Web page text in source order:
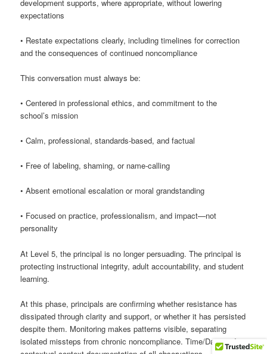
development supports, where appropriate, without lowering
expectations
• Restate expectations clearly, including timelines for correction
and the consequences of continued noncompliance
This conversation must always be:
• Centered in professional ethics, and commitment to the
school’s mission
• Calm, professional, standards-based, and factual
• Free of labeling, shaming, or name-calling
• Absent emotional escalation or moral grandstanding
• Focused on practice, professionalism, and impact—not
personality
At Level 5, the principal is no longer persuading. The principal is
protecting instructional integrity, adult accountability, and student
learning.
At this phase, principals are confirming whether resistance has
dissipated through clarity and support, or whether it has persisted
despite them. Monitoring makes patterns visible, separating
isolated missteps from chronic noncompliance. Time/Date and